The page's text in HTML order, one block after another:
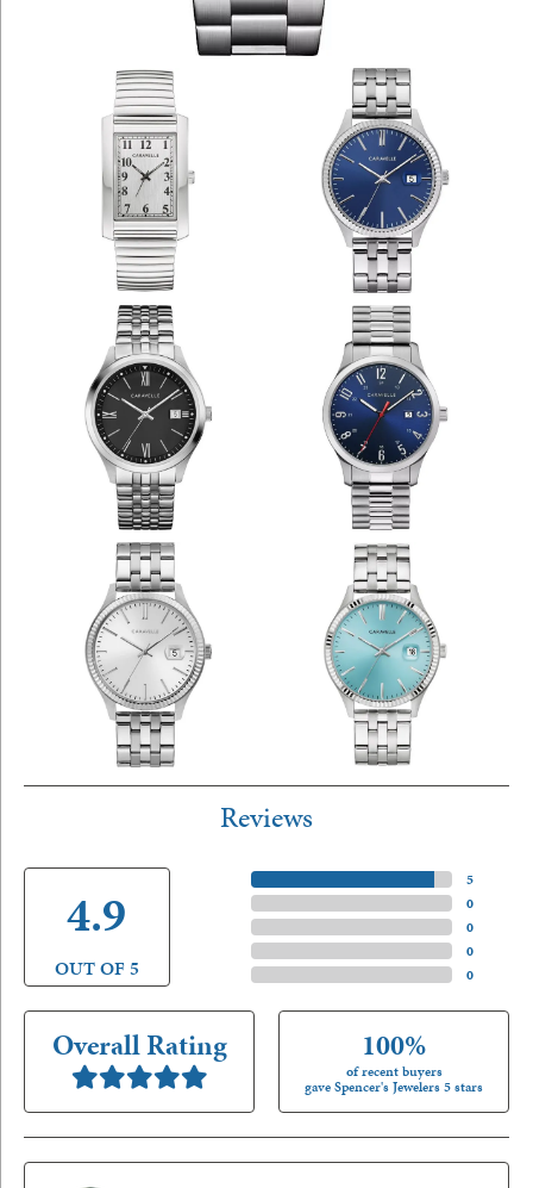
Reviews
4.9
OUT OF 5
5)
0)
0)
0)
0)
Overall Rating 100%
of recent buyers
gave Spencer's Jewelers 5 stars